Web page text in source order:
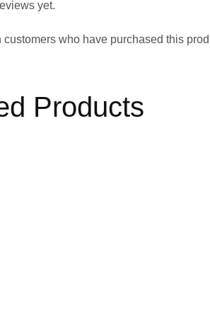
yet.
who have purchased this
Products